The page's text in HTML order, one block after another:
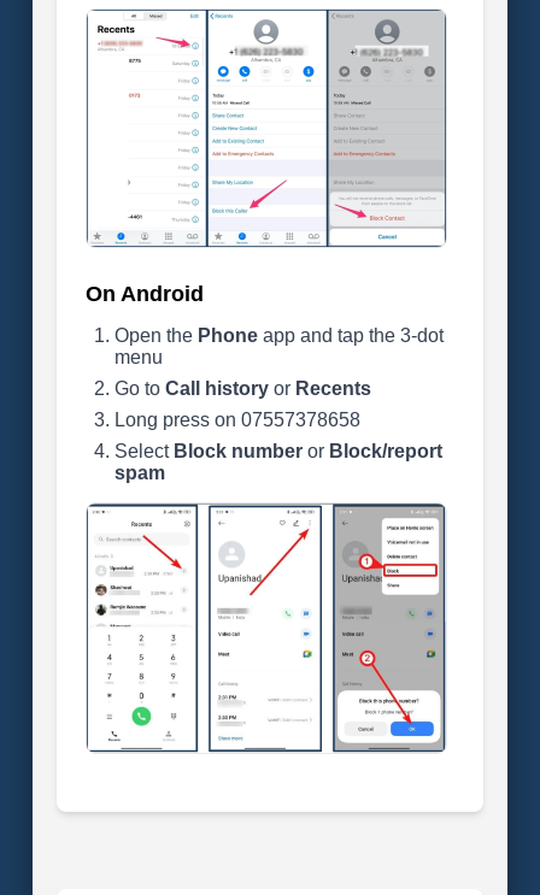
On Android
Open the Phoneapp and tap the 3-dot
menu
Go to Call historyor Recents
Long press on 07557378658
Select Block numberor Block/report
spam